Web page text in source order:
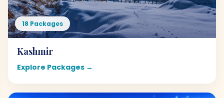
18 Packages
Kashmir
Explore Packages →